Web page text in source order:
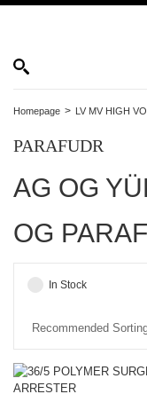
Homepage LV MV HIGH
PARAFUDR
AG OG
OG
In Stock